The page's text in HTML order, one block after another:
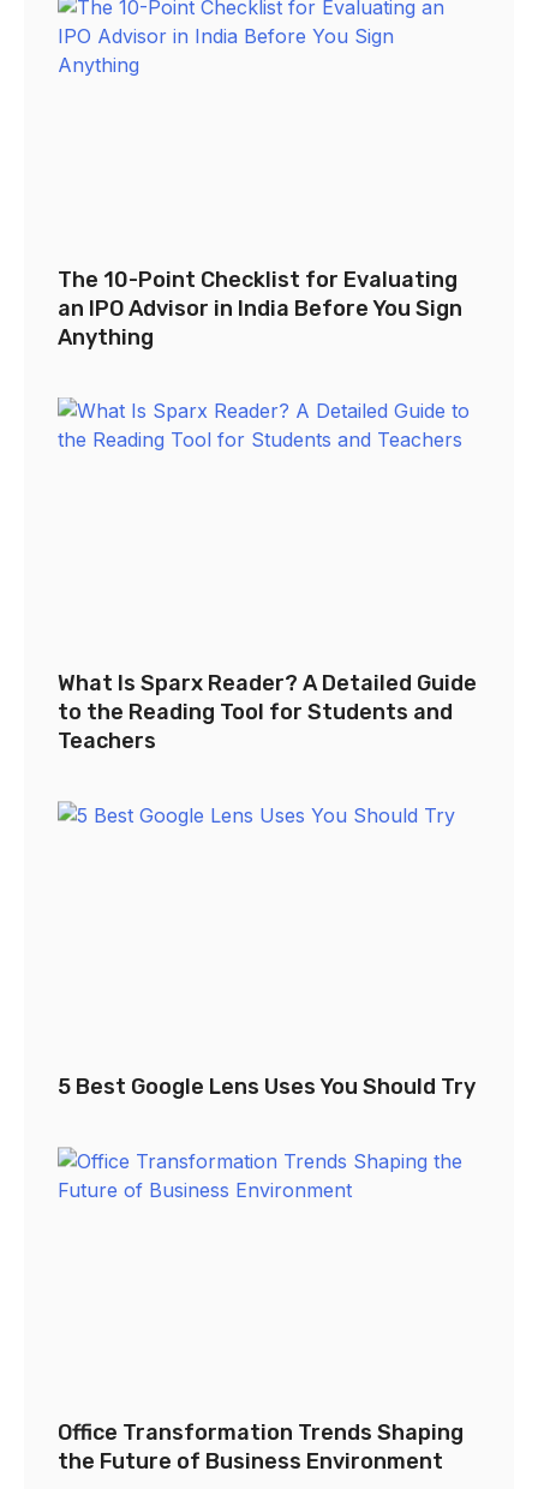
The 10-Point Checklist for Evaluating
an IPO Advisor in India Before You Sign
Anything
What Is Sparx Reader? A Detailed Guide
to the Reading Tool for Students and
Teachers
5 Best Google Lens Uses You Should Try
Office Transformation Trends Shaping
the Future of Business Environment